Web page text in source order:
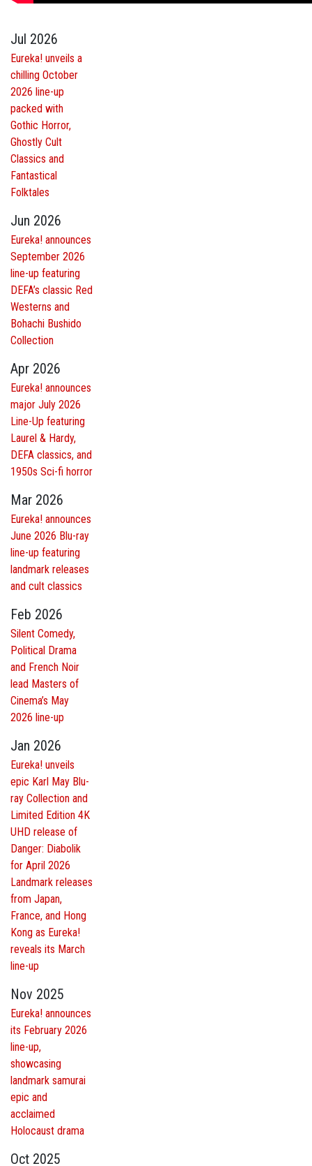
Jul 2026
Eureka! unveils a
chilling October
2026 line-up
packed with
Gothic Horror,
Ghostly Cult
Classics and
Fantastical
Folktales
Jun 2026
Eureka! announces
September 2026
line-up featuring
DEFA’s classic Red
Westerns and
Bohachi Bushido
Collection
Apr 2026
Eureka! announces
major July 2026
Line-Up featuring
Laurel & Hardy,
DEFA classics, and
1950s Sci-fi horror
Mar 2026
Eureka! announces
June 2026 Blu-ray
line-up featuring
landmark releases
and cult classics
Feb 2026
Silent Comedy,
Political Drama
and French Noir
lead Masters of
Cinema’s May
2026 line-up
Jan 2026
Eureka! unveils
epic Karl May Blu-
ray Collection and
Limited Edition 4K
UHD release of
Danger: Diabolik
for April 2026
Landmark releases
from Japan,
France, and Hong
Kong as Eureka!
reveals its March
line-up
Nov 2025
Eureka! announces
its February 2026
line-up,
showcasing
landmark samurai
epic and
acclaimed
Holocaust drama
Oct 2025